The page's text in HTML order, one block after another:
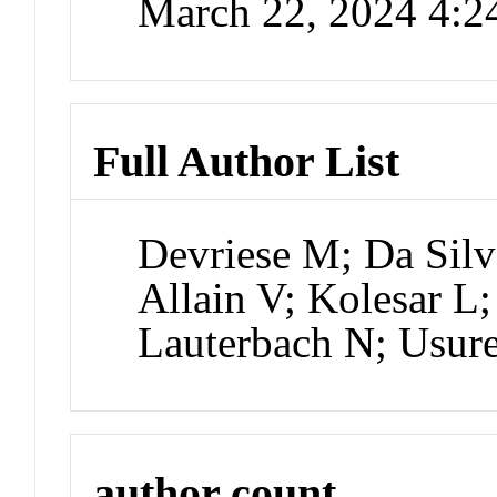
March 22, 2024
Full Author List
Devriese M; Da
Allain V; Kolesar
Lauterbach N;